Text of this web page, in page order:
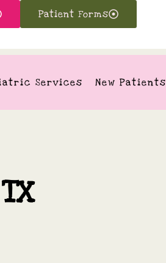
Patient Forms
Services New Patients